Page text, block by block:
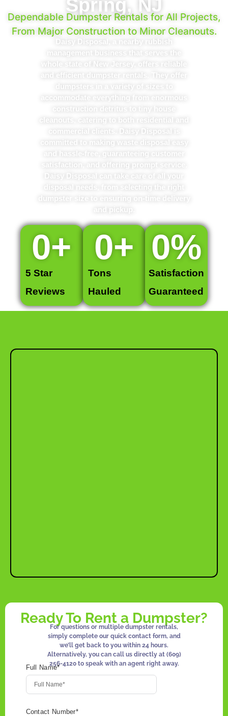
Spring, NJ
Dependable Dumpster Rentals for All Projects,
From Major Construction to Minor Cleanouts.
Daisy Disposal, a nearby rubbish
management business that serves the
whole state of New Jersey, offers reliable
and efficient dumpster rentals. They offer
dumpsters in a variety of sizes to
accommodate everything from enormous
construction detritus to tiny house
cleanouts, catering to both residential and
commercial clients. Daisy Disposal is
committed to making waste disposal easy
and hassle-free, guaranteeing customer
satisfaction, and offering prompt service.
Daisy Disposal can take care of all your
disposal needs, from selecting the right
dumpster size to ensuring on-time delivery
and pickup.
5 Star
Reviews
0+
Tons
Hauled
0+
Satisfaction
Guaranteed
0%
Ready To Rent a Dumpster?
For questions or multiple dumpster rentals,
simply complete our quick contact form, and
we’ll get back to you within 24 hours.
Alternatively, you can call us directly at (609)
256-4120 to speak with an agent right away.
Full Name*
Contact Number*